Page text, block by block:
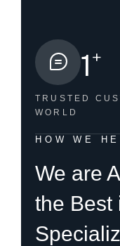
1+
TRUSTED
WORLD
HOW WE
We are
the Best